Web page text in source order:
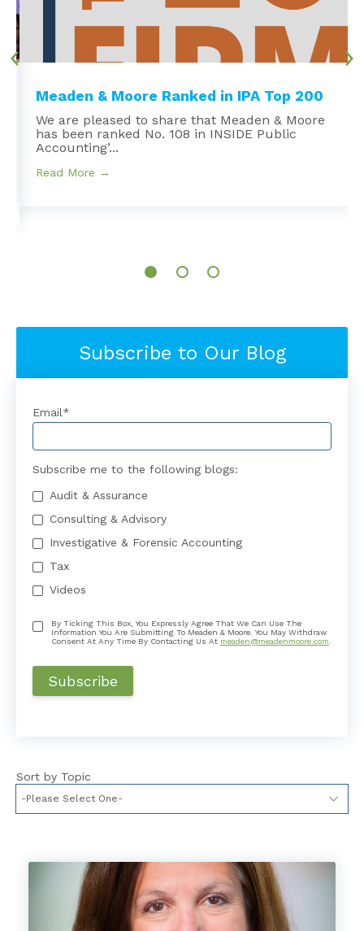
Meaden & Moore Ranked in IPA Top 200
We are pleased to share that Meaden & Moore
has been ranked No. 108 in INSIDE Public
Accounting’...
Read More →
Subscribe to Our Blog
Email*
Subscribe me to the following blogs:
Audit & Assurance
Consulting & Advisory
Investigative & Forensic Accounting
Tax
Videos
By Ticking This Box, You Expressly Agree That We Can Use The
Information You Are Submitting To Meaden & Moore. You May Withdraw
Consent At Any Time By Contacting Us At meaden@meadenmoore.com
Sort by Topic